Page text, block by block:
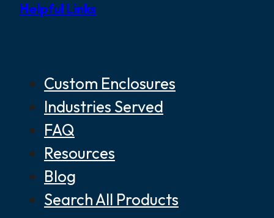
Helpful Links
Custom Enclosures
Industries Served
FAQ
Resources
Blog
Search All Products